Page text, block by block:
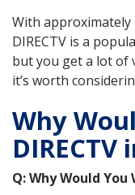
With approximately
DIRECTV is a
but you get a lot of
it’s worth
Why
Q: Why Would You